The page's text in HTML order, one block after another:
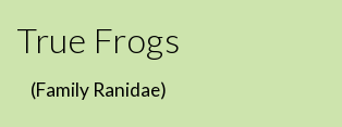
True Frogs
(Family Ranidae)